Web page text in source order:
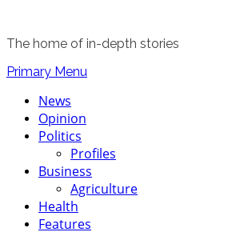
The home of in-depth stories
Primary Menu
News
Opinion
Politics
Profiles
Business
Agriculture
Health
Features